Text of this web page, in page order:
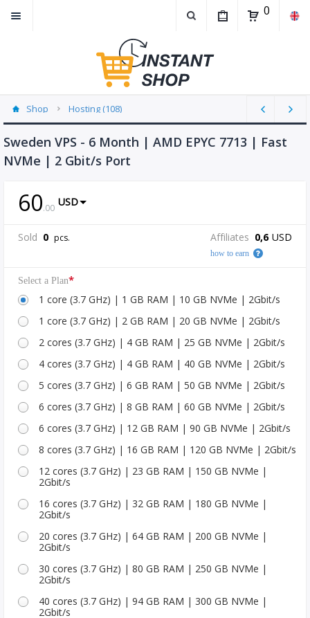
0
Shop Hosting (108)
Sweden VPS - 6 Month | AMD EPYC 7713 | Fast
NVMe | 2 Gbit/s Port
60.00 USD
Sold 0 pcs. Affiliates 0,6 USD
how to earn
Select a Plan*
1 core (3.7 GHz) | 1 GB RAM | 10 GB NVMe | 2Gbit/s
1 core (3.7 GHz) | 2 GB RAM | 20 GB NVMe | 2Gbit/s
2 cores (3.7 GHz) | 4 GB RAM | 25 GB NVMe | 2Gbit/s
4 cores (3.7 GHz) | 4 GB RAM | 40 GB NVMe | 2Gbit/s
5 cores (3.7 GHz) | 6 GB RAM | 50 GB NVMe | 2Gbit/s
6 cores (3.7 GHz) | 8 GB RAM | 60 GB NVMe | 2Gbit/s
6 cores (3.7 GHz) | 12 GB RAM | 90 GB NVMe | 2Gbit/s
8 cores (3.7 GHz) | 16 GB RAM | 120 GB NVMe | 2Gbit/s
12 cores (3.7 GHz) | 23 GB RAM | 150 GB NVMe |
2Gbit/s
16 cores (3.7 GHz) | 32 GB RAM | 180 GB NVMe |
2Gbit/s
20 cores (3.7 GHz) | 64 GB RAM | 200 GB NVMe |
2Gbit/s
30 cores (3.7 GHz) | 80 GB RAM | 250 GB NVMe |
2Gbit/s
40 cores (3.7 GHz) | 94 GB RAM | 300 GB NVMe |
2Gbit/s